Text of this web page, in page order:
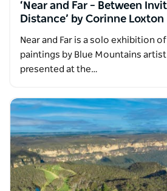
‘Near and Far – Between
Distance’ by Corinne Loxton
Near and Far is a solo exhibition
paintings by Blue Mountains
presented at the…